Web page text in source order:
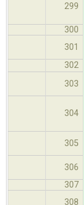
299
300
301
302
303
304
305
306
307
308